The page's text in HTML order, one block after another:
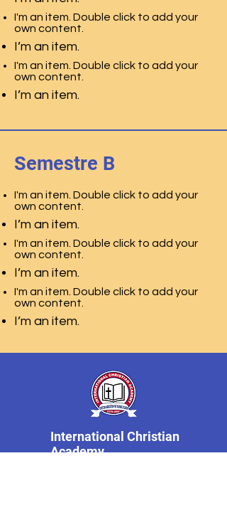
I'm an item. Double click to add your
own content.
I’m an item.
I'm an item. Double click to add your
own content.
I’m an item.
Semestre B
I'm an item. Double click to add your
own content.
I’m an item.
I'm an item. Double click to add your
own content.
I’m an item.
I'm an item. Double click to add your
own content.
I’m an item.
International Christian
Academy